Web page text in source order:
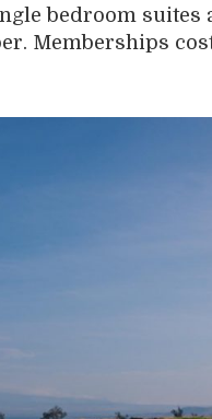
bedroom suites
Memberships